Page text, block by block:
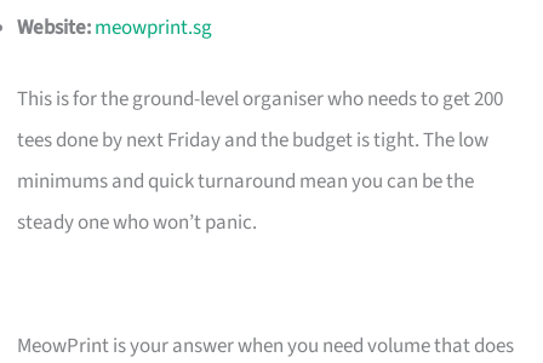
Website:meowprint.sg
This is for the ground-level organiser who needs to get 200
tees done by next Friday and the budget is tight. The low
minimums and quick turnaround mean you can be the
steady one who won’t panic.
MeowPrint is your answer when you need volume that does